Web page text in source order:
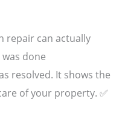
repair can actually
done
resolved. It shows the
of your property. ✅